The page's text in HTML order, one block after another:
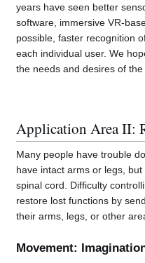
years have seen better
software, immersive VR-
possible, faster recognition
each individual user. We
the needs and desires of
Application Area II:
Many people have trouble
have intact arms or legs,
spinal cord. Difficulty
restore lost functions by
their arms, legs, or other
Movement: